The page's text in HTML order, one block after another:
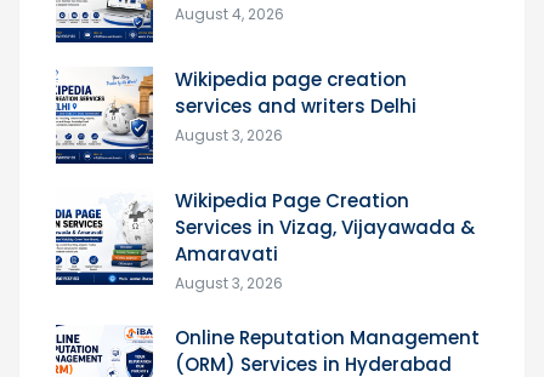
August 4, 2026
Wikipedia page creation
services and writers Delhi
August 3, 2026
Wikipedia Page Creation
Services in Vizag, Vijayawada &
Amaravati
August 3, 2026
Online Reputation Management
(ORM) Services in Hyderabad